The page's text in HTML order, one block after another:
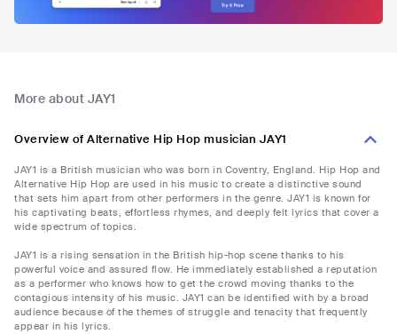
More about JAY1
Overview of Alternative Hip Hop musician JAY1
JAY1 is a British musician who was born in Coventry, England. Hip Hop and
Alternative Hip Hop are used in his music to create a distinctive sound
that sets him apart from other performers in the genre. JAY1 is known for
his captivating beats, effortless rhymes, and deeply felt lyrics that cover a
wide spectrum of topics.
JAY1 is a rising sensation in the British hip-hop scene thanks to his
powerful voice and assured flow. He immediately established a reputation
as a performer who knows how to get the crowd moving thanks to the
contagious intensity of his music. JAY1 can be identified with by a broad
audience because of the themes of struggle and tenacity that frequently
appear in his lyrics.